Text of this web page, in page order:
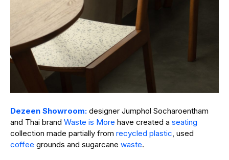
Dezeen Showroom: designer Jumphol Socharoentham
and Thai brand Waste is More have created a seating
collection made partially from recycled plastic, used
coffee grounds and sugarcane waste.